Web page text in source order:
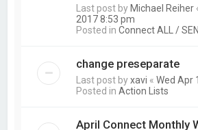
Last post by Michael Reiher
2017 8:53 pm
Posted inConnect ALL /
change preseparate
Last post byxavi «Wed Apr
Posted inAction Lists
April Connect Monthly